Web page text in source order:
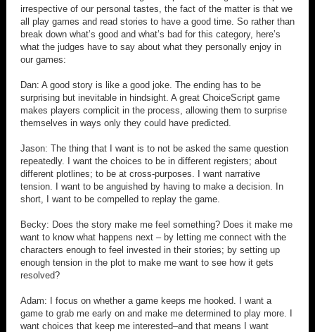
irrespective of our personal tastes, the fact of the matter is that we
all play games and read stories to have a good time. So rather than
break down what’s good and what’s bad for this category, here’s
what the judges have to say about what they personally enjoy in
our games:
Dan: A good story is like a good joke. The ending has to be
surprising but inevitable in hindsight. A great ChoiceScript game
makes players complicit in the process, allowing them to surprise
themselves in ways only they could have predicted.
Jason: The thing that I want is to not be asked the same question
repeatedly. I want the choices to be in different registers; about
different plotlines; to be at cross-purposes. I want narrative
tension. I want to be anguished by having to make a decision. In
short, I want to be compelled to replay the game.
Becky: Does the story make me feel something? Does it make me
want to know what happens next – by letting me connect with the
characters enough to feel invested in their stories; by setting up
enough tension in the plot to make me want to see how it gets
resolved?
Adam: I focus on whether a game keeps me hooked. I want a
game to grab me early on and make me determined to play more. I
want choices that keep me interested–and that means I want